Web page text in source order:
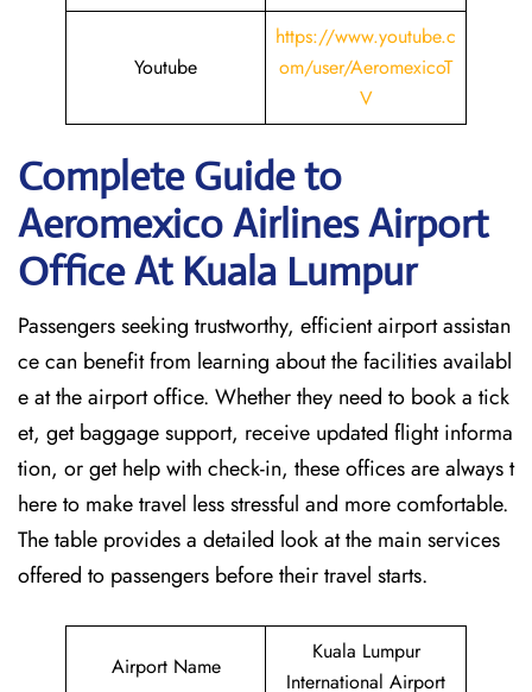
Youtube
https://www.youtube.c
om/user/AeromexicoT
V
Complete Guide to
Aeromexico Airlines Airport
Office At Kuala Lumpur
Passengers seeking trustworthy, efficient airport assistan
ce can benefit from learning about the facilities availabl
e at the airport office. Whether they need to book a tick
et, get baggage support, receive updated flight informa
tion, or get help with check-in, these offices are always t
here to make travel less stressful and more comfortable.
The table provides a detailed look at the main services
offered to passengers before their travel ​‍​‌‍​‍‌​‍​‌‍​‍‌starts.
Airport Name
Kuala Lumpur
International Airport